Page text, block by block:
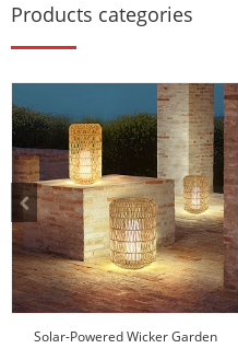
Products categories
Solar-Powered Wicker Garden